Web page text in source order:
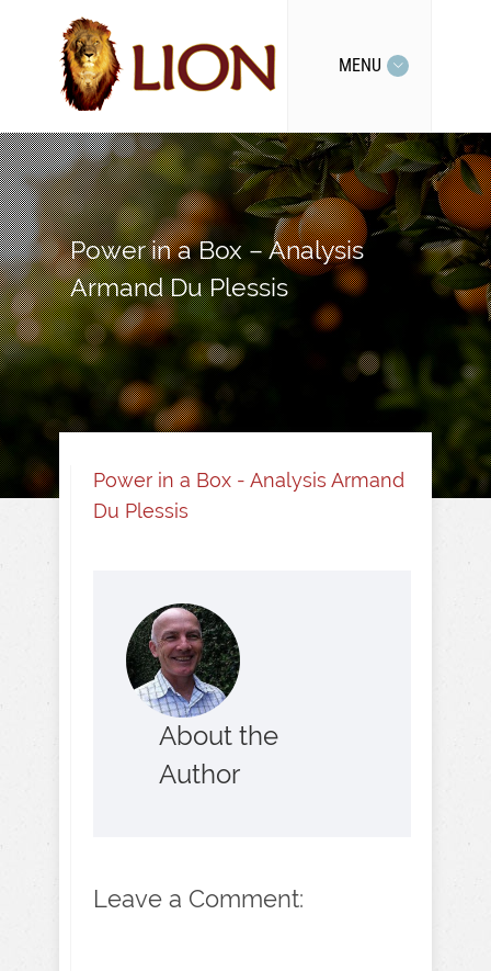
MENU
Power in a Box – Analysis
Armand Du Plessis
Power in a Box - Analysis Armand
Du Plessis
About the
Author
Leave a Comment: